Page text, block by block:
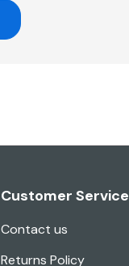
Customer Service
Contact us
Returns Policy